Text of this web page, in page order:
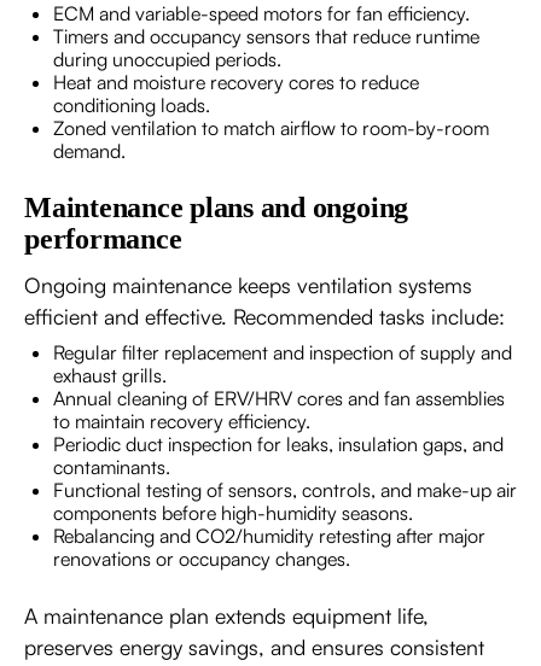
ECM and variable-speed motors for fan efficiency.
Timers and occupancy sensors that reduce runtime
during unoccupied periods.
Heat and moisture recovery cores to reduce
conditioning loads.
Zoned ventilation to match airflow to room-by-room
demand.
Maintenance plans and ongoing
performance
Ongoing maintenance keeps ventilation systems
efficient and effective. Recommended tasks include:
Regular filter replacement and inspection of supply and
exhaust grills.
Annual cleaning of ERV/HRV cores and fan assemblies
to maintain recovery efficiency.
Periodic duct inspection for leaks, insulation gaps, and
contaminants.
Functional testing of sensors, controls, and make-up air
components before high-humidity seasons.
Rebalancing and CO2/humidity retesting after major
renovations or occupancy changes.
A maintenance plan extends equipment life,
preserves energy savings, and ensures consistent